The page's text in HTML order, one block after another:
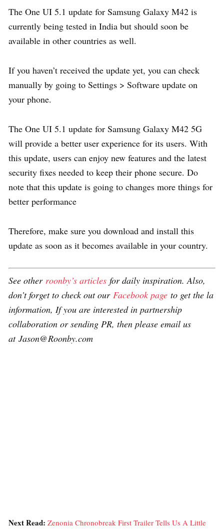
The One UI 5.1 update for Samsung Galaxy M42 is
currently being tested in India but should soon be
available in other countries as well.
If you haven’t received the update yet, you can check
manually by going to Settings > Software update on
your phone.
The One UI 5.1 update for Samsung Galaxy M42 5G
will provide a better user experience for its users. With
this update, users can enjoy new features and the latest
security fixes needed to keep their phone secure. Do
note that this update is going to changes more things for
better performance
Therefore, make sure you download and install this
update as soon as it becomes available in your country.
See other roonby’s articles for daily inspiration. Also,
don’t forget to check out our Facebook page to get the la
information, If you are interested in partnership
collaboration or sending PR, then please email us
at Jason@Roonby.com
Next Read: Zenonia Chronobreak First Trailer Tells Us A Little